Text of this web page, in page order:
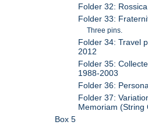
Folder 32:
Folder 33:
Three pins.
Folder 34: Travel
2012
Folder 35:
1988-2003
Folder 36:
Folder 37:
Memoriam (String
Box 5